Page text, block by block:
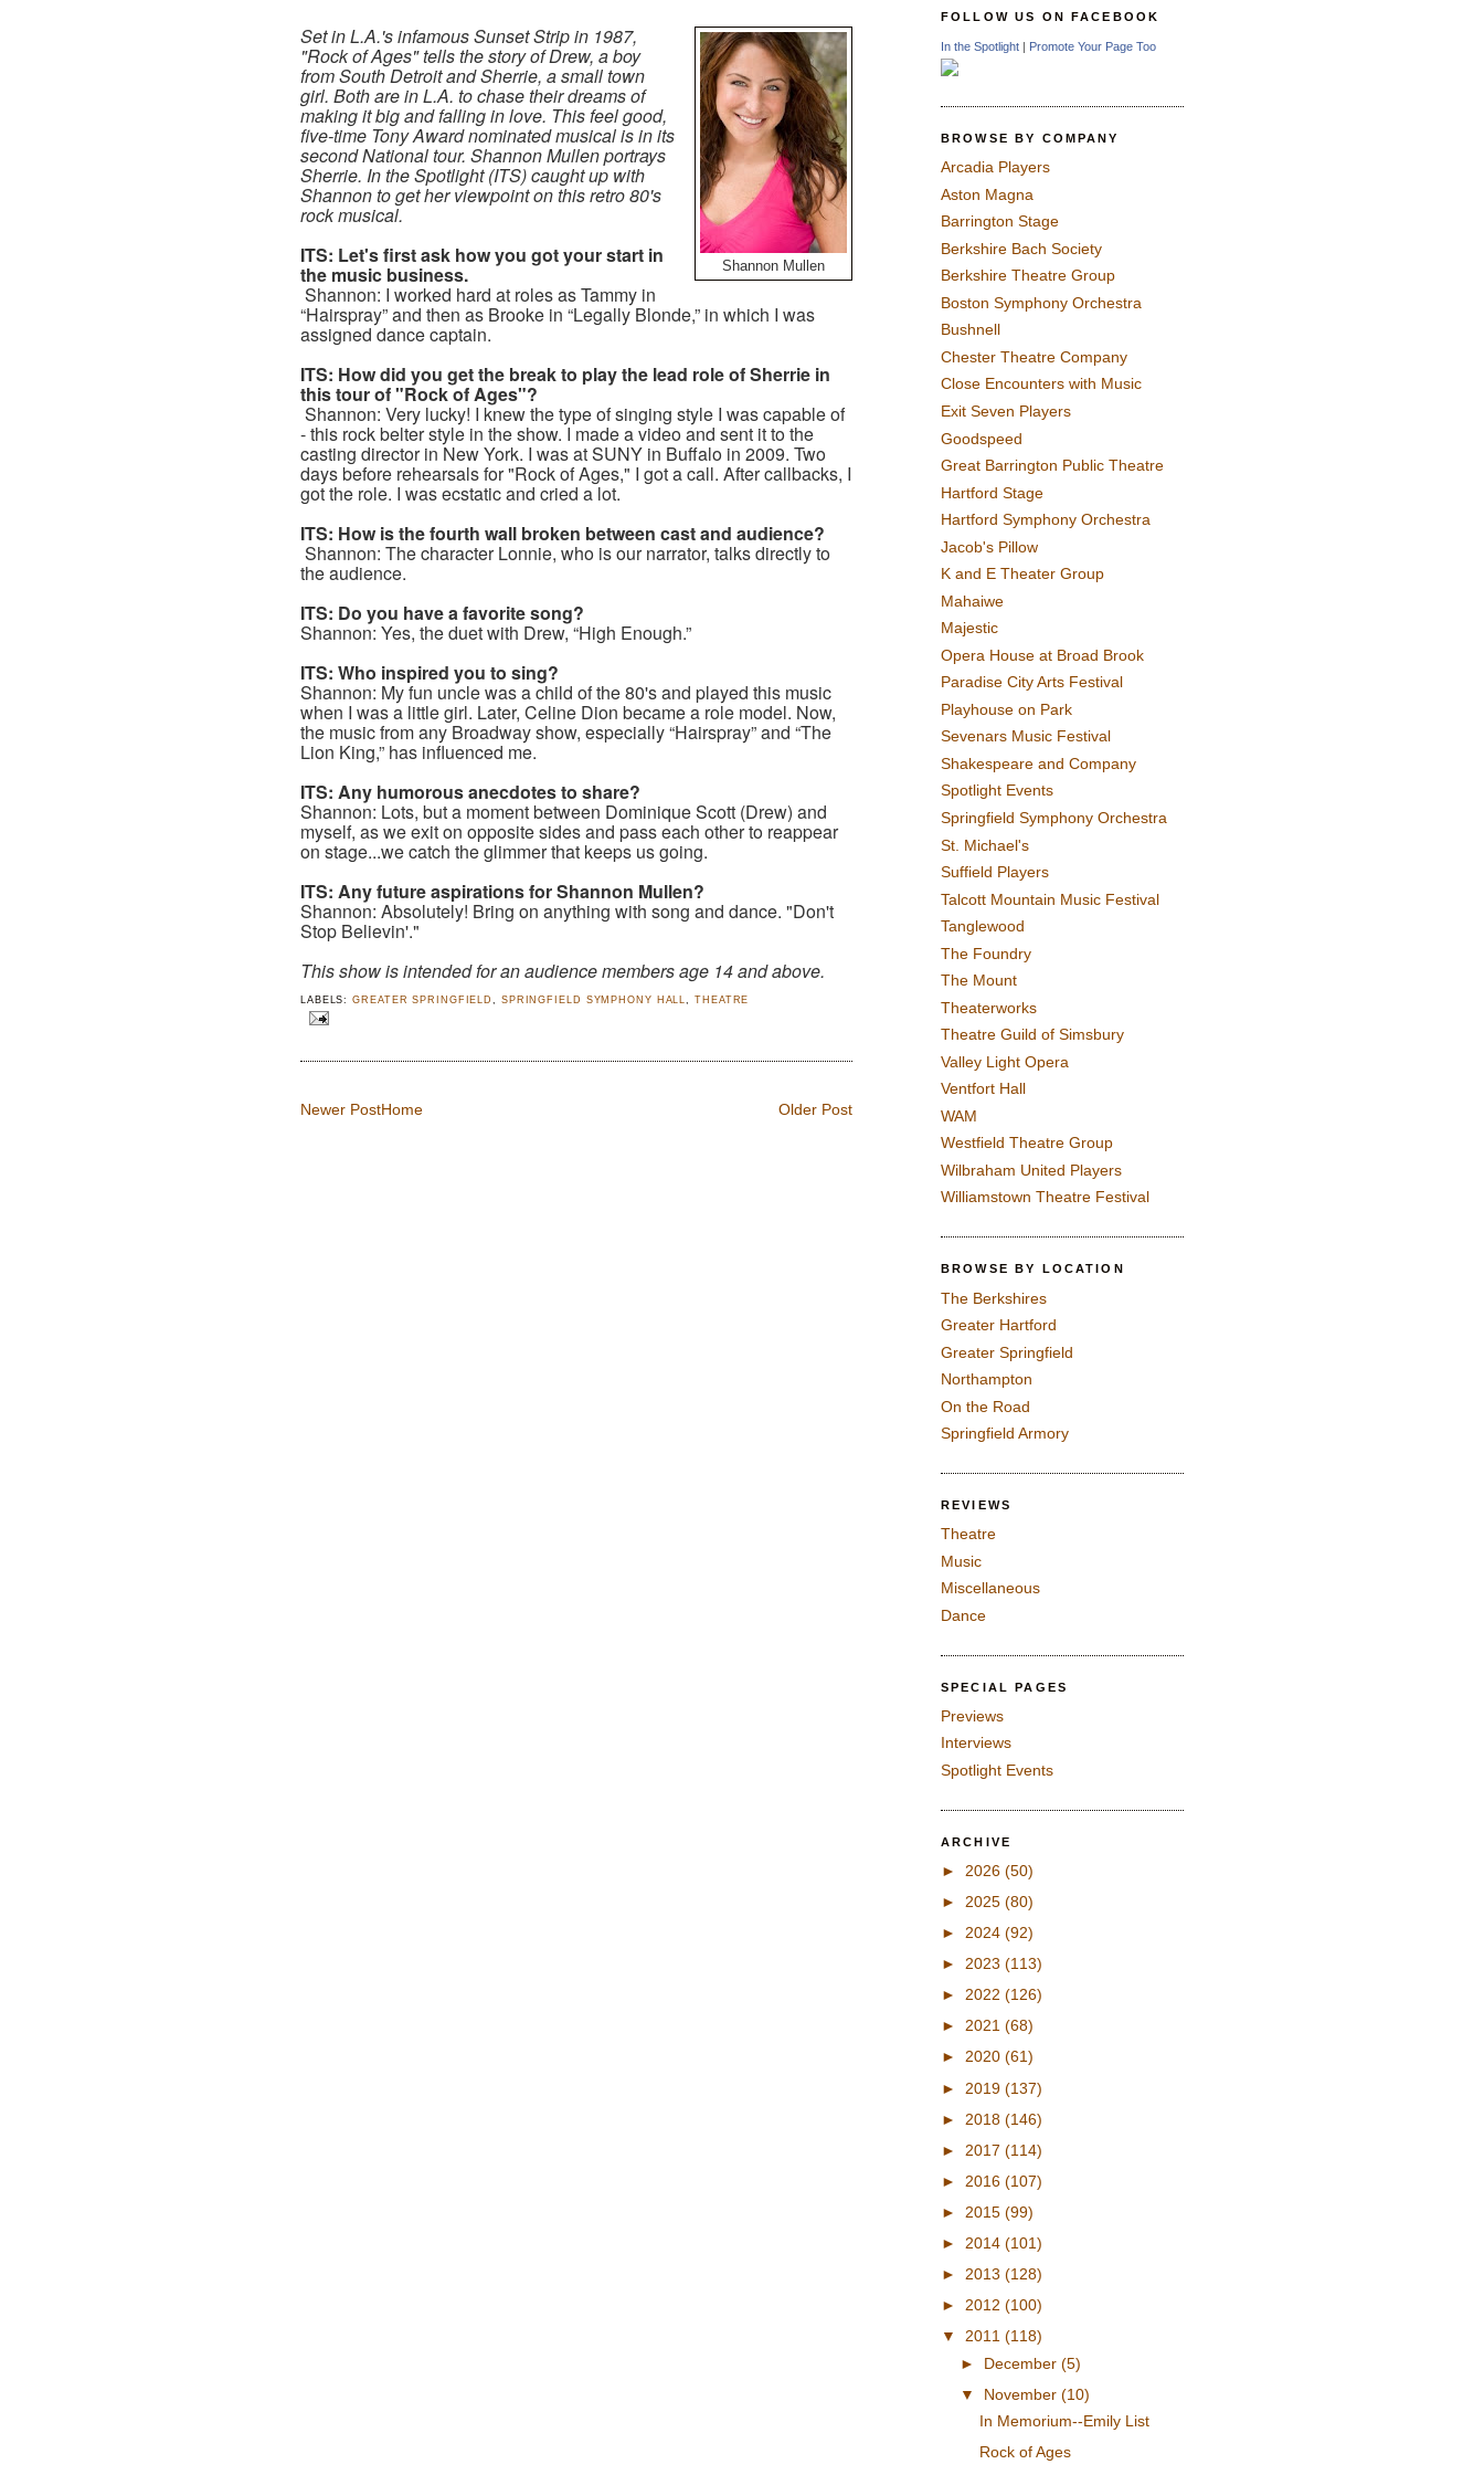
Shannon Mullen
Set in L.A.'s infamous Sunset Strip in 1987,
"Rock of Ages" tells the story of Drew, a boy
from South Detroit and Sherrie, a small town
girl. Both are in L.A. to chase their dreams of
making it big and falling in love. This feel good,
five-time Tony Award nominated musical is in its
second National tour. Shannon Mullen portrays
Sherrie. In the Spotlight (ITS) caught up with
Shannon to get her viewpoint on this retro 80's
rock musical.
ITS: Let's first ask how you got your start in
the music business.
Shannon: I worked hard at roles as Tammy in
“Hairspray” and then as Brooke in “Legally Blonde,” in which I was
assigned dance captain.
ITS: How did you get the break to play the lead role of Sherrie in
this tour of "Rock of Ages"?
Shannon: Very lucky! I knew the type of singing style I was capable of
- this rock belter style in the show. I made a video and sent it to the
casting director in New York. I was at SUNY in Buffalo in 2009. Two
days before rehearsals for "Rock of Ages," I got a call. After callbacks, I
got the role. I was ecstatic and cried a lot.
ITS: How is the fourth wall broken between cast and audience?
Shannon: The character Lonnie, who is our narrator, talks directly to
the audience.
ITS: Do you have a favorite song?
Shannon: Yes, the duet with Drew, “High Enough.”
ITS: Who inspired you to sing?
Shannon: My fun uncle was a child of the 80's and played this music
when I was a little girl. Later, Celine Dion became a role model. Now,
the music from any Broadway show, especially “Hairspray” and “The
Lion King,” has influenced me.
ITS: Any humorous anecdotes to share?
Shannon: Lots, but a moment between Dominique Scott (Drew) and
myself, as we exit on opposite sides and pass each other to reappear
on stage...we catch the glimmer that keeps us going.
ITS: Any future aspirations for Shannon Mullen?
Shannon: Absolutely! Bring on anything with song and dance. "Don't
Stop Believin'."
This show is intended for an audience members age 14 and above.
LABELS:GREATER SPRINGFIELD SPRINGFIELD SYMPHONY HALL ,THEATRE
Newer Post Older Post
Home
FOLLOW US ON FACEBOOK
In the Spotlight | Promote Your Page Too
BROWSE BY COMPANY
Arcadia Players
Aston Magna
Barrington Stage
Berkshire Bach Society
Berkshire Theatre Group
Boston Symphony Orchestra
Bushnell
Chester Theatre Company
Close Encounters with Music
Exit Seven Players
Goodspeed
Great Barrington Public Theatre
Hartford Stage
Hartford Symphony Orchestra
Jacob's Pillow
K and E Theater Group
Mahaiwe
Majestic
Opera House at Broad Brook
Paradise City Arts Festival
Playhouse on Park
Sevenars Music Festival
Shakespeare and Company
Spotlight Events
Springfield Symphony Orchestra
St. Michael's
Suffield Players
Talcott Mountain Music Festival
Tanglewood
The Foundry
The Mount
Theaterworks
Theatre Guild of Simsbury
Valley Light Opera
Ventfort Hall
WAM
Westfield Theatre Group
Wilbraham United Players
Williamstown Theatre Festival
BROWSE BY LOCATION
The Berkshires
Greater Hartford
Greater Springfield
Northampton
On the Road
Springfield Armory
REVIEWS
Theatre
Music
Miscellaneous
Dance
SPECIAL PAGES
Previews
Interviews
Spotlight Events
ARCHIVE
► 2026 (50)
► 2025 (80)
► 2024 (92)
► 2023 (113)
► 2022 (126)
► 2021 (68)
► 2020 (61)
► 2019 (137)
► 2018 (146)
► 2017 (114)
► 2016 (107)
► 2015 (99)
► 2014 (101)
► 2013 (128)
► 2012 (100)
▼ 2011 (118)
► December (5)
▼ November (10)
In Memorium--Emily List
Rock of Ages